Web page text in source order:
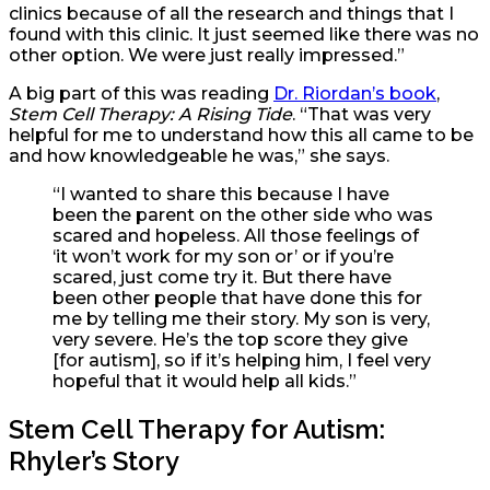
clinics because of all the research and things that I
found with this clinic. It just seemed like there was no
other option. We were just really impressed.”
A big part of this was reading Dr. Riordan’s book,
Stem Cell Therapy: A Rising Tide. “That was very
helpful for me to understand how this all came to be
and how knowledgeable he was,” she says.
“I wanted to share this because I have
been the parent on the other side who was
scared and hopeless. All those feelings of
‘it won’t work for my son or’ or if you’re
scared, just come try it. But there have
been other people that have done this for
me by telling me their story. My son is very,
very severe. He’s the top score they give
[for autism], so if it’s helping him, I feel very
hopeful that it would help all kids.”
Stem Cell Therapy for Autism:
Rhyler’s Story